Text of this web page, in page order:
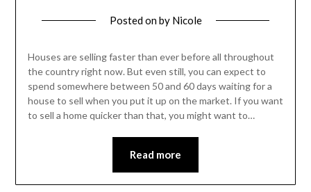
Posted onby Nicole
Houses are selling faster than ever before all throughout
the country right now. But even still, you can expect to
spend somewhere between 50 and 60 days waiting for a
house to sell when you put it up on the market. If you want
to sell a home quicker than that, you might want to…
Read more